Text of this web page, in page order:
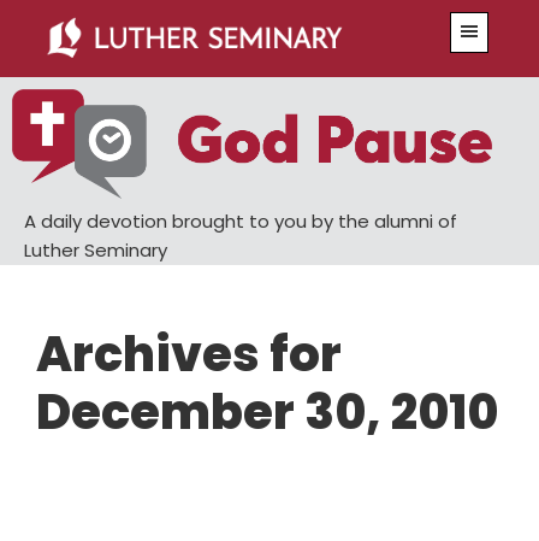
main
content
primary
sidebar
A daily devotion brought to you by the alumni of
Luther Seminary
Archives for
December 30, 2010